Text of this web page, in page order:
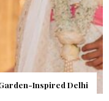
Never Happened.